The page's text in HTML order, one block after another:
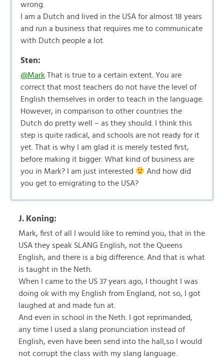
wrong.
I am a Dutch and lived in the USA for almost 18 years
and run a business that requires me to communicate
with Dutch people a lot.
Sten:
@Mark That is true to a certain extent. You are
correct that most teachers do not have the level of
English themselves in order to teach in the language.
However, in comparison to other countries the
Dutch do pretty well – as they should. I think this
step is quite radical, and schools are not ready for it
yet. That is why I am glad it is merely tested first,
before making it bigger. What kind of business are
you in Mark? I am just interested
And how did
you get to emigrating to the USA?
J. Koning:
Mark, first of all I would like to remind you, that in the
USA they speak SLANG English, not the Queens
English, and there is a big difference. And that is what
is taught in the Neth.
When I came to the US 37 years ago, I thought I was
doing ok with my English from England, not so, I got
laughed at and made fun at.
And even in school in the Neth. I got reprimanded,
any time I used a slang pronunciation instead of
English, even have been send into the hall,so I would
not corrupt the class with my slang language.